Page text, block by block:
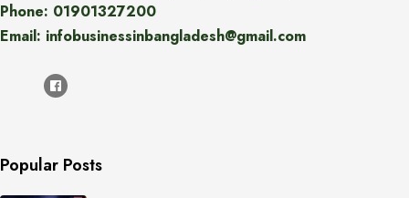
Phone: 01901327200
Email: infobusinessinbangladesh@gmail.com
Popular Posts